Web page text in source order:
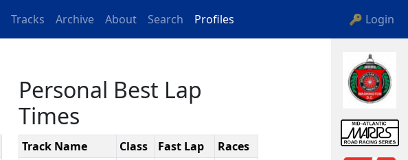
Tracks Archive About Search Profiles 🔑 Login
Personal Best Lap
Times
Track Name Class Fast Lap
Races